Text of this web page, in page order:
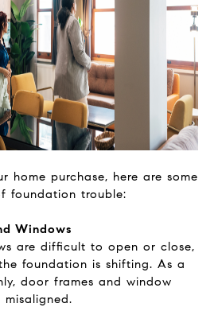
home purchase, here are some
foundation trouble:
Windows
are difficult to open or close,
foundation is shifting. As a
door frames and window